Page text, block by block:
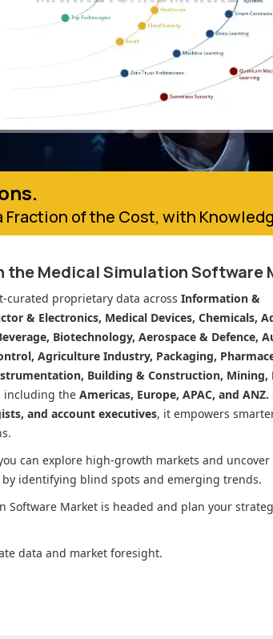
of the Cost, with
the Medical Simulation Software
curated proprietary data across Information &
& Electronics, Medical Devices, Chemicals,
Biotechnology, Aerospace & Defence,
Agriculture Industry, Packaging,
Building & Construction, Mining,
including the Americas, Europe, APAC, and ANZ.
and account executives, it empowers
can explore high-growth markets and
identifying blind spots and emerging trends.
Software Market is headed and plan your
data and market foresight.